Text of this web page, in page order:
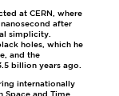
at CERN, where
after
simplicity.
holes, which he
and the
billion years ago.
internationally
and Time.